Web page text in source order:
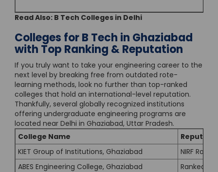
Read Also: B Tech Colleges in Delhi
Colleges for B Tech in Ghaziabad
with Top Ranking & Reputation
If you truly want to take your engineering career to the
next level by breaking free from outdated rote-
learning methods, look no further than top-ranked
colleges that hold an international-level reputation.
Thankfully, several globally recognized institutions
offering undergraduate engineering programs are
located near Delhi in Ghaziabad, Uttar Pradesh.
College Name
KIET Group of Institutions, Ghaziabad
NIRF
ABES Engineering College, Ghaziabad
Ranked